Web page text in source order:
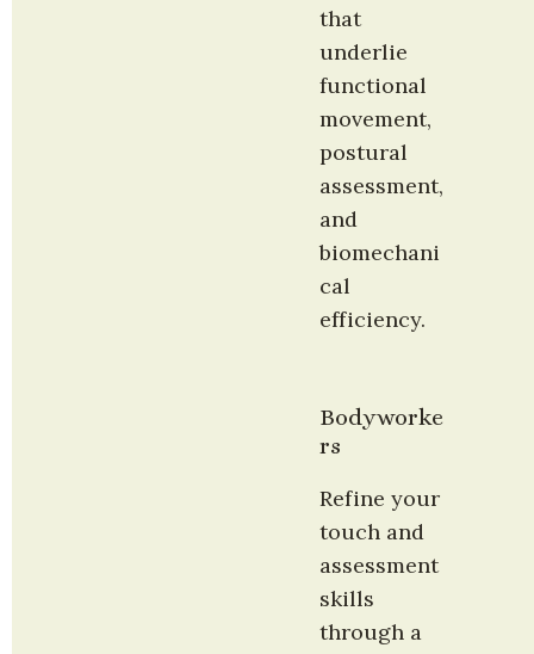
that
underlie
functional
movement,
postural
assessment,
and
biomechani
cal
efficiency.
Bodyworke
rs
Refine your
touch and
assessment
skills
through a